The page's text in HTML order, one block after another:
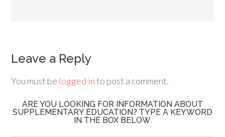
Leave a Reply
You must be logged into post a comment.
ARE YOU LOOKING FOR INFORMATION ABOUT
SUPPLEMENTARY EDUCATION? TYPE A KEYWORD
IN THE BOX BELOW.